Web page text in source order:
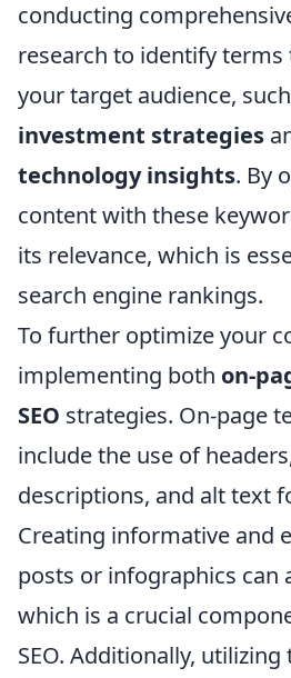
conducting
research to identify
your target audience,
investment strategies
technology insights. By
content with these
its relevance, which is
search engine rankings.
To further optimize your
implementing both on-
SEO strategies. On-page
include the use of
descriptions, and alt text
Creating informative and
posts or infographics can
which is a crucial
SEO. Additionally,